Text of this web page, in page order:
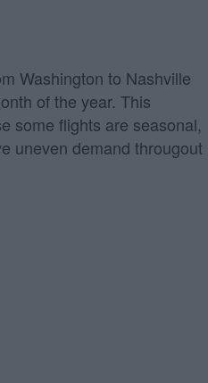
Washington to Nashville
of the year. This
some flights are seasonal,
uneven demand througout